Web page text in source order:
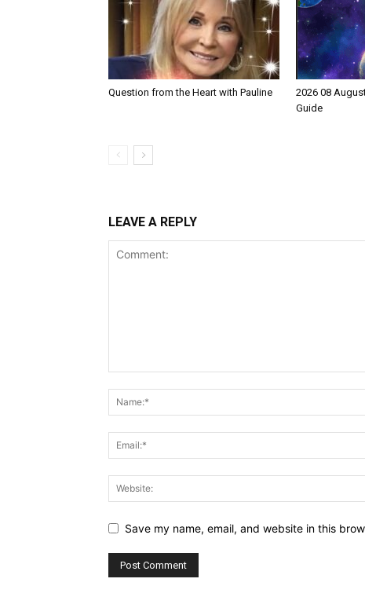
Question from the Heart with Pauline
2026 08
Guide
LEAVE A REPLY
Save my name, email, and website in this